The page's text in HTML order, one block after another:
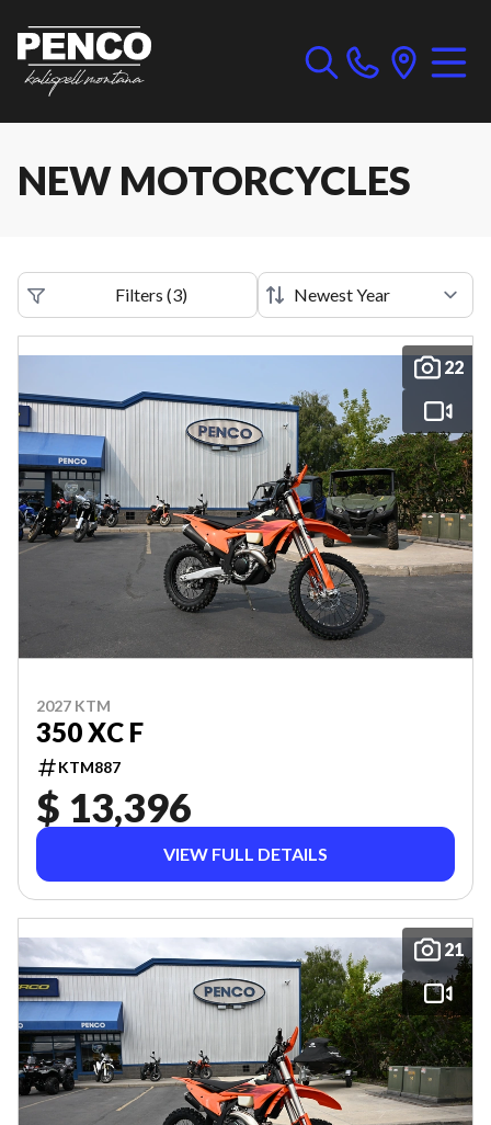
NEW MOTORCYCLES
Filters (3)
22
2027 KTM
350 XC F
KTM887
$ 13,396
VIEW FULL DETAILS
21